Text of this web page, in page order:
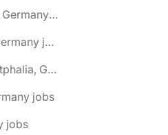
🌎 Bad Bevensen, Lower Saxony, Germany jobs
🌎 Bad Blankenburg, Thuringia, Germany jobs
🌎 Bad Driburg, North Rhine-Westphalia, Germany jobs
jobs
jobs